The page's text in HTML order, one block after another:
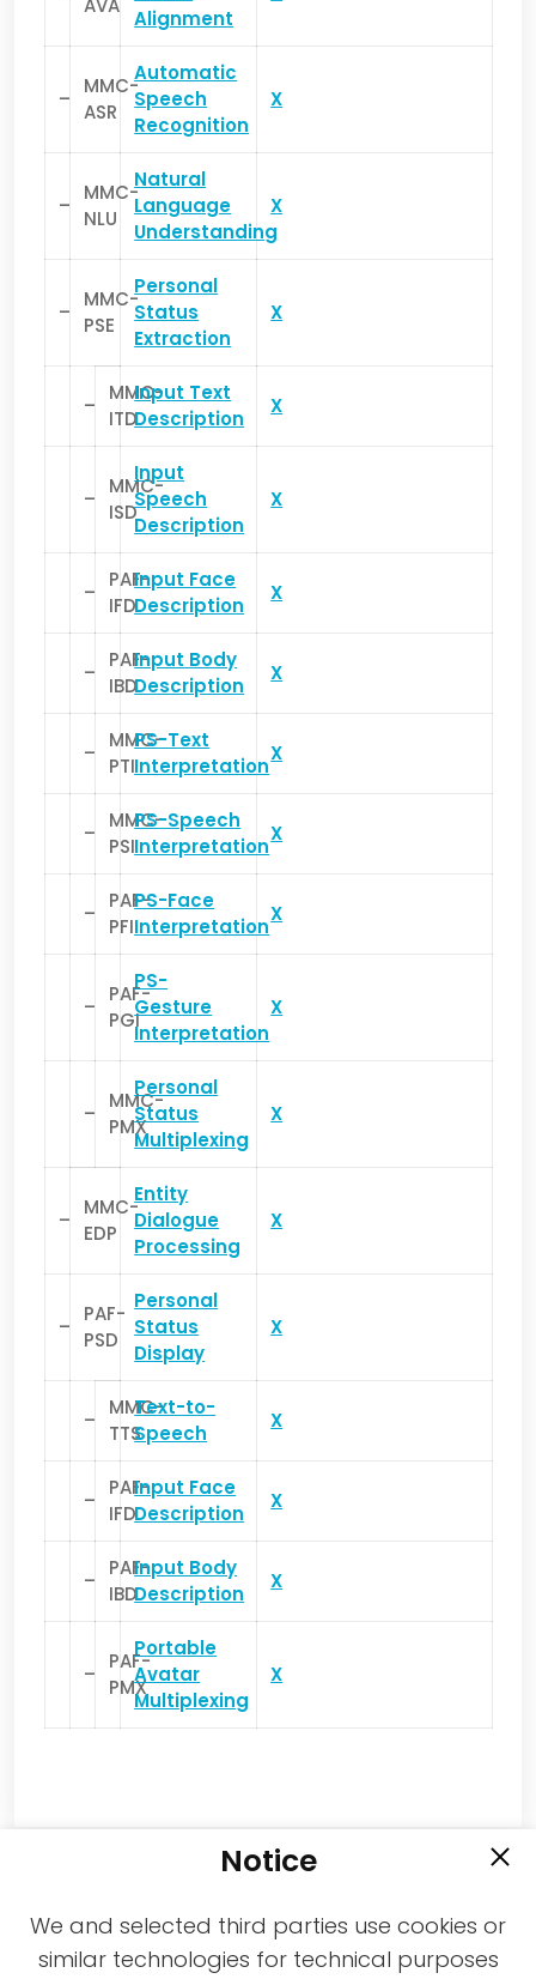
AVA
Alignment
–
MMC-
ASR
Automatic
Speech
Recognition
X
–
MMC-
NLU
Natural
Language
Understanding
X
–
MMC-
PSE
Personal
Status
Extraction
X
–
MMC-
ITD
Input Text
Description
X
–
MMC-
ISD
Input
Speech
Description
X
–
PAF-
IFD
Input Face
Description
X
–
PAF-
IBD
Input Body
Description
X
–
MMC-
PTI
PS-Text
Interpretation
X
–
MMC-
PSI
PS-Speech
Interpretation
X
–
PAF-
PFI
PS-Face
Interpretation
X
–
PAF-
PGI
PS-
Gesture
Interpretation
X
–
MMC-
PMX
Personal
Status
Multiplexing
X
–
MMC-
EDP
Entity
Dialogue
Processing
X
–
PAF-
PSD
Personal
Status
Display
X
–
MMC-
TTS
Text-to-
Speech
X
–
PAF-
IFD
Input Face
Description
X
–
PAF-
IBD
Input Body
Description
X
–
PAF-
PMX
Portable
Avatar
Multiplexing
X
Notice
We and selected third parties use cookies or
similar technologies for technical purposes